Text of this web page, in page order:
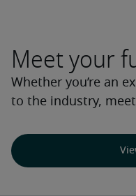
Meet your
Whether you’re an
to the industry,